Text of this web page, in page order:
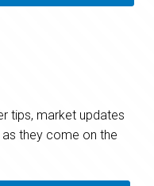
tips, market updates
they come on the